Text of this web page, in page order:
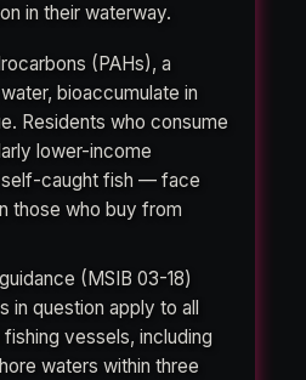
in their waterway.
(PAHs), a
bioaccumulate in
Residents who consume
lower-income
self-caught fish — face
those who buy from
(MSIB 03-18)
in question apply to all
vessels, including
waters within three